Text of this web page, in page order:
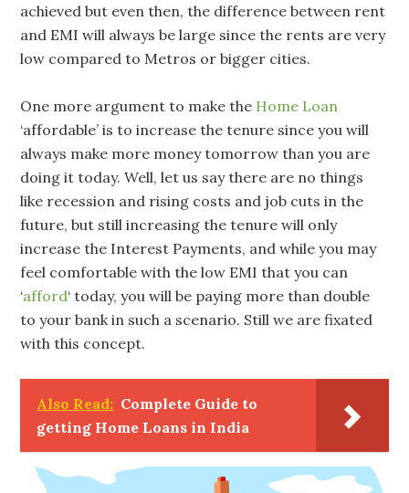
achieved but even then, the difference between rent
and EMI will always be large since the rents are very
low compared to Metros or bigger cities.
One more argument to make the Home Loan
‘affordable’ is to increase the tenure since you will
always make more money tomorrow than you are
doing it today. Well, let us say there are no things
like recession and rising costs and job cuts in the
future, but still increasing the tenure will only
increase the Interest Payments, and while you may
feel comfortable with the low EMI that you can
‘afford‘ today, you will be paying more than double
to your bank in such a scenario. Still we are fixated
with this concept.
Also Read: Complete Guide to
getting Home Loans in India